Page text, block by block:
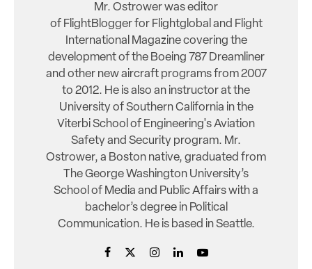
Mr. Ostrower was editor
of FlightBlogger for Flightglobal and Flight
International Magazine covering the
development of the Boeing 787 Dreamliner
and other new aircraft programs from 2007
to 2012. He is also an instructor at the
University of Southern California in the
Viterbi School of Engineering's Aviation
Safety and Security program. Mr.
Ostrower, a Boston native, graduated from
The George Washington University’s
School of Media and Public Affairs with a
bachelor’s degree in Political
Communication. He is based in Seattle.